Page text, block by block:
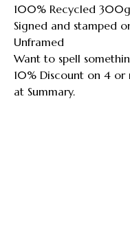
100% Recycled
Signed and stamped
Unframed
Want to spell
10% Discount on 4 or
at Summary.